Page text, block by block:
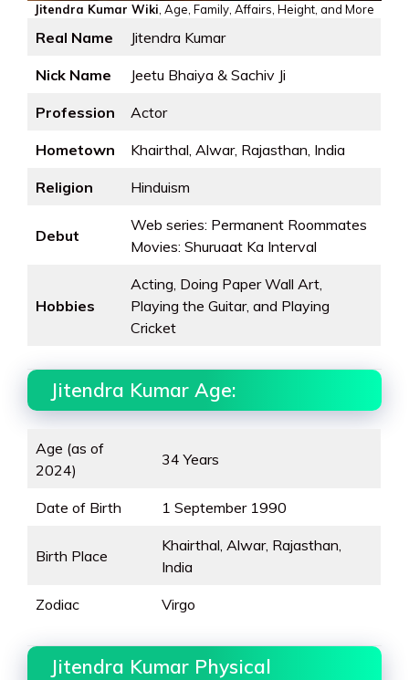
Jitendra Kumar Wiki, Age, Family, Affairs, Height, and More
Real Name Jitendra Kumar
Nick Name Jeetu Bhaiya & Sachiv Ji
Profession Actor
Hometown Khairthal, Alwar, Rajasthan, India
Religion Hinduism
Debut
Web series: Permanent Roommates
Movies: Shuruaat Ka Interval
Hobbies
Acting, Doing Paper Wall Art,
Playing the Guitar, and Playing
Cricket
Jitendra Kumar Age:
Age (as of
2024)
34 Years
Date of Birth 1 September 1990
Birth Place
Khairthal, Alwar, Rajasthan,
India
Zodiac Virgo
Jitendra Kumar Physical